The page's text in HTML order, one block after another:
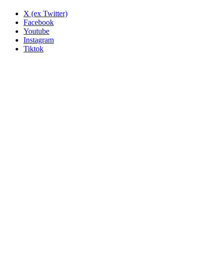
X (ex Twitter)
Facebook
Youtube
Instagram
Tiktok